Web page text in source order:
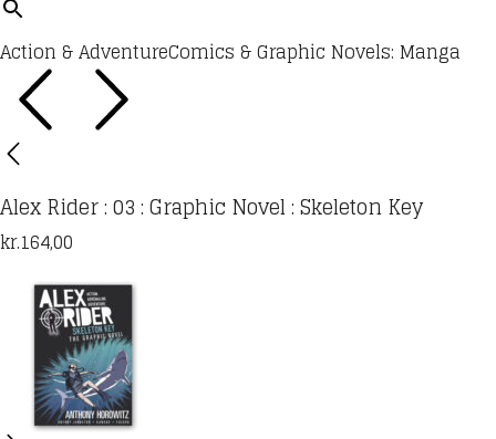
Action & AdventureComics & Graphic Novels: Manga
Alex Rider : 03 : Graphic Novel : Skeleton Key
kr.164,00